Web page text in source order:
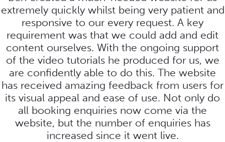
extremely quickly whilst being very patient and
responsive to our every request. A key
requirement was that we could add and edit
content ourselves. With the ongoing support
of the video tutorials he produced for us, we
are confidently able to do this. The website
has received amazing feedback from users for
its visual appeal and ease of use. Not only do
all booking enquiries now come via the
website, but the number of enquiries has
increased since it went live.